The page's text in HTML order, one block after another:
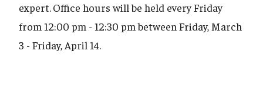
expert.Office hours will be held every Friday
from 12:00 pm - 12:30 pm between Friday, March
3 - Friday, April 14.